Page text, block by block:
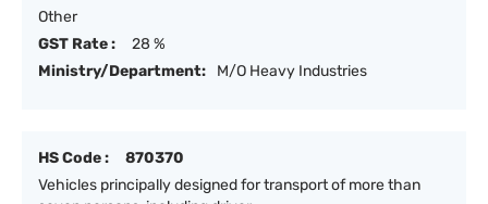
Other
GST Rate :
28 %
Ministry/Department:
M/O Heavy Industries
HS Code :
870370
Vehicles principally designed for transport of more than